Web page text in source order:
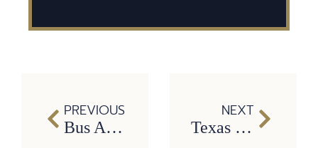
PREVIOUS
Bus Accidents: Negligence and victim’s compensation
NEXT
Texas Lawmakers Continue to Push for Statewide Ban on Texting While Driving